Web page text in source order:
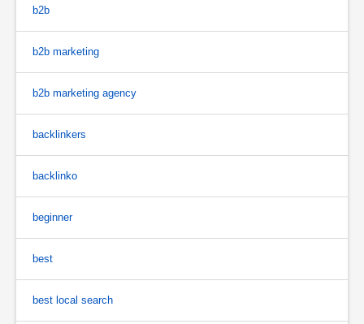
b2b
b2b marketing
b2b marketing agency
backlinkers
backlinko
beginner
best
best local search